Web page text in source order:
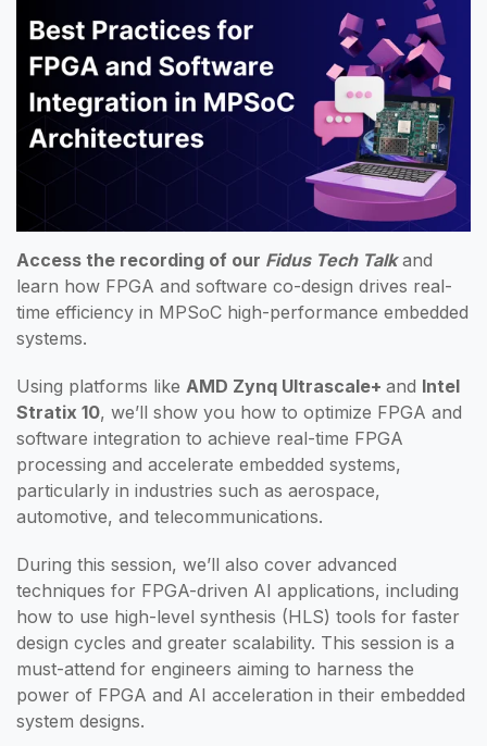
Access the recording of our Fidus Tech Talkand
learn how FPGA and software co-design drives real-
time efficiency in MPSoC high-performance embedded
systems.
Using platforms like AMD Zynq Ultrascale+ and Intel
Stratix 10, we’ll show you how to optimize FPGA and
software integration to achieve real-time FPGA
processing and accelerate embedded systems,
particularly in industries such as aerospace,
automotive, and telecommunications.
During this session, we’ll also cover advanced
techniques for FPGA-driven AI applications, including
how to use high-level synthesis (HLS) tools for faster
design cycles and greater scalability. This session is a
must-attend for engineers aiming to harness the
power of FPGA and AI acceleration in their embedded
system designs.